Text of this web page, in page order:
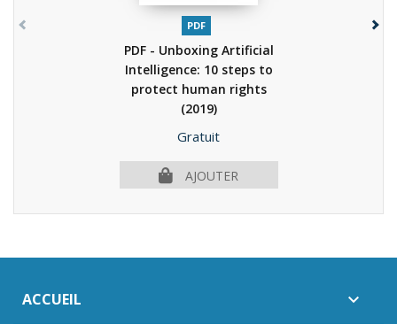
PDF
PDF - Unboxing Artificial
Intelligence: 10 steps to
protect human rights
(2019)
Prix
Gratuit
AJOUTER
ACCUEIL 